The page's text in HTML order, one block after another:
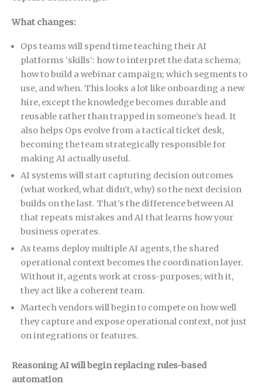
What changes:
Ops teams will spend time teaching their AI
platforms ‘skills’: how to interpret the data schema;
how to build a webinar campaign; which segments to
use, and when. This looks a lot like onboarding a new
hire, except the knowledge becomes durable and
reusable rather than trapped in someone’s head. It
also helps Ops evolve from a tactical ticket desk,
becoming the team strategically responsible for
making AI actually useful.
AI systems will start capturing decision outcomes
(what worked, what didn’t, why) so the next decision
builds on the last. That’s the difference between AI
that repeats mistakes and AI that learns how your
business operates.
As teams deploy multiple AI agents, the shared
operational context becomes the coordination layer.
Without it, agents work at cross-purposes; with it,
they act like a coherent team.
Martech vendors will begin to compete on how well
they capture and expose operational context, not just
on integrations or features.
Reasoning AI will begin replacing rules-based
automation